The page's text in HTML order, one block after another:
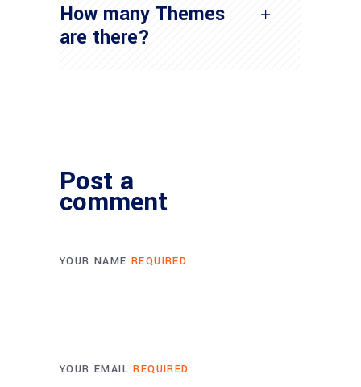
How many Themes
are there?
Post a
comment
YOUR NAMEREQUIRED
YOUR EMAILREQUIRED